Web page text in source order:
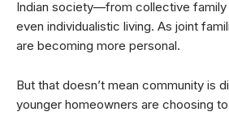
Indian society—from collective family
even individualistic living. As joint
are becoming more personal.
But that doesn’t mean community is
younger homeowners are choosing